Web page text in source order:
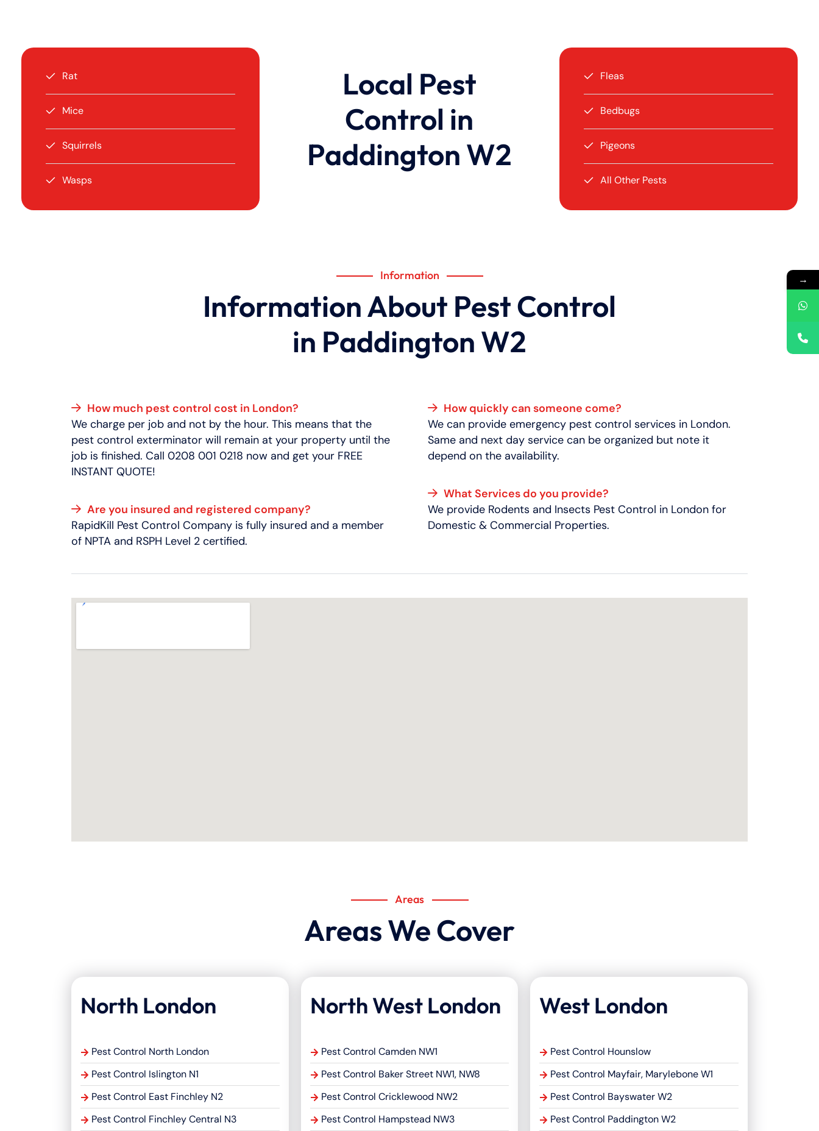
Rat
Mice
Squirrels
Wasps
Local Pest
Control in
Paddington W2
Fleas
Bedbugs
Pigeons
All Other Pests
Information
Information About Pest Control
in Paddington W2
How much pest control cost in London?
We charge per job and not by the hour. This means that the
pest control exterminator will remain at your property until the
job is finished. Call 0208 001 0218 now and get your FREE
INSTANT QUOTE!
Are you insured and registered company?
RapidKill Pest Control Company is fully insured and a member
of NPTA and RSPH Level 2 certified.
How quickly can someone come?
We can provide emergency pest control services in London.
Same and next day service can be organized but note it
depend on the availability.
What Services do you provide?
We provide Rodents and Insects Pest Control in London for
Domestic & Commercial Properties.
Areas
Areas We Cover
North London
Pest Control North London
Pest Control Islington N1
Pest Control East Finchley N2
Pest Control Finchley Central N3
North West London
Pest Control Camden NW1
Pest Control Baker Street NW1, NW8
Pest Control Cricklewood NW2
Pest Control Hampstead NW3
West London
Pest Control Hounslow
Pest Control Mayfair, Marylebone W1
Pest Control Bayswater W2
Pest Control Paddington W2
→